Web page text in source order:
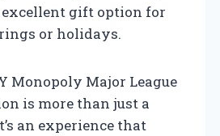
gift option for
or holidays.
Monopoly Major League
is more than just a
an experience that